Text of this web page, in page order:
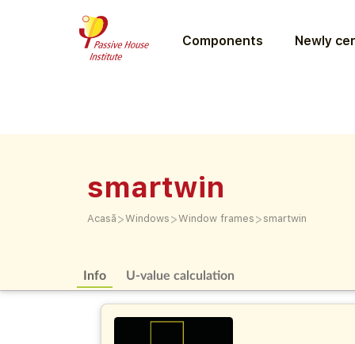
Components Newly
smartwin
Acasă >Windows >Window frames > smartwin
Info U-value calculation